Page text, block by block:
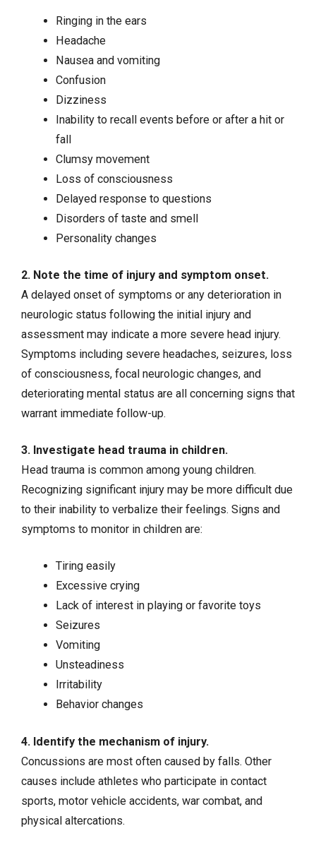
Ringing in the ears
Headache
Nausea and vomiting
Confusion
Dizziness
Inability to recall events before or after a hit or
fall
Clumsy movement
Loss of consciousness
Delayed response to questions
Disorders of taste and smell
Personality changes
2. Note the time of injury and symptom onset.
A delayed onset of symptoms or any deterioration in
neurologic status following the initial injury and
assessment may indicate a more severe head injury.
Symptoms including severe headaches, seizures, loss
of consciousness, focal neurologic changes, and
deteriorating mental status are all concerning signs that
warrant immediate follow-up.
3. Investigate head trauma in children.
Head trauma is common among young children.
Recognizing significant injury may be more difficult due
to their inability to verbalize their feelings. Signs and
symptoms to monitor in children are:
Tiring easily
Excessive crying
Lack of interest in playing or favorite toys
Seizures
Vomiting
Unsteadiness
Irritability
Behavior changes
4. Identify the mechanism of injury.
Concussions are most often caused by falls. Other
causes include athletes who participate in contact
sports, motor vehicle accidents, war combat, and
physical altercations.